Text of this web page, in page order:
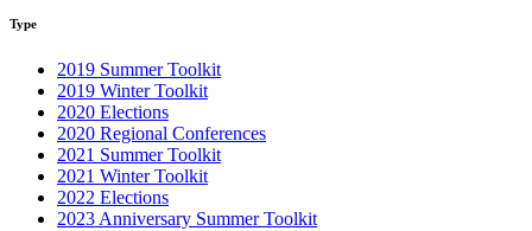
Type
2019 Summer Toolkit
2019 Winter Toolkit
2020 Elections
2020 Regional Conferences
2021 Summer Toolkit
2021 Winter Toolkit
2022 Elections
2023 Anniversary Summer Toolkit